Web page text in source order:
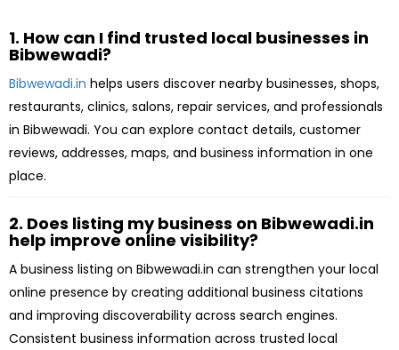
1. How can I find trusted local businesses in
Bibwewadi?
Bibwewadi.in helps users discover nearby businesses, shops,
restaurants, clinics, salons, repair services, and professionals
in Bibwewadi. You can explore contact details, customer
reviews, addresses, maps, and business information in one
place.
2. Does listing my business on Bibwewadi.in
help improve online visibility?
A business listing on Bibwewadi.in can strengthen your local
online presence by creating additional business citations
and improving discoverability across search engines.
Consistent business information across trusted local